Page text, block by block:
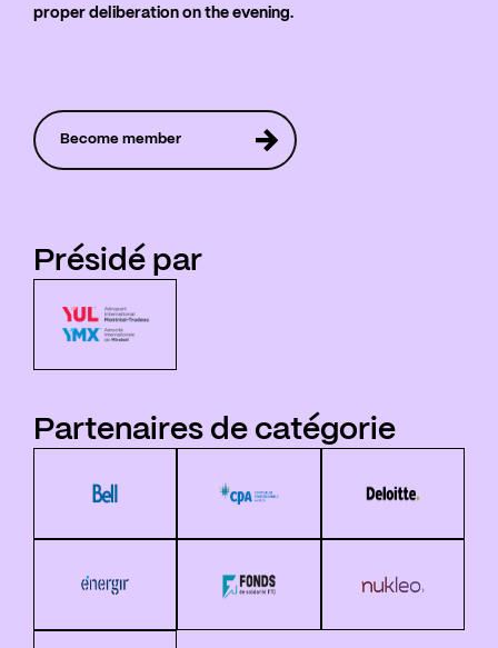
proper deliberation on the evening.
Become member
Présidé par
Partenaires de catégorie